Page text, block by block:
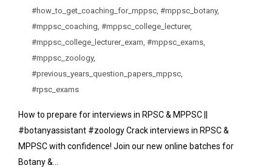
#how_to_get_coaching_for_mppsc #mppsc_botany,
#mppsc_coaching #mppsc_college_lecturer,
#mppsc_college_lecturer_exam #mppsc_exams
#mppsc_zoology,
#previous_years_question_papers_mppsc
#rpsc_exams
How to prepare for interviews in RPSC & MPPSC ||
#botanyassistant #zoology Crack interviews in RPSC &
MPPSC with confidence! Join our new online batches for
Botany &…